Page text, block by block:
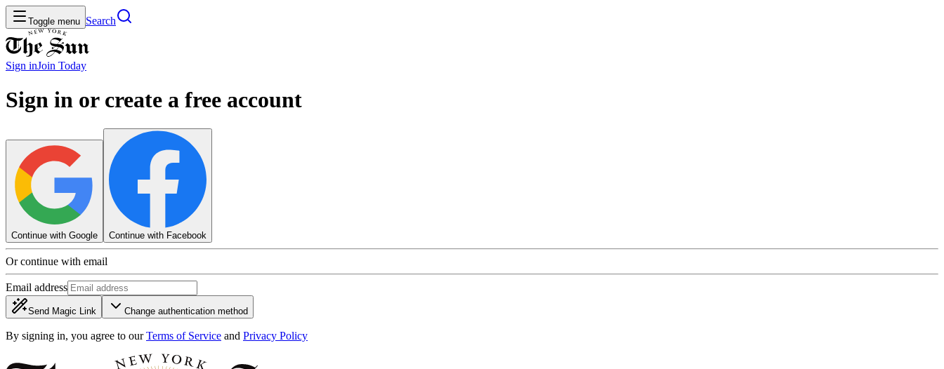
Toggle menu Search
Sign inJoin Today
Sign in or create a free account
Continue with Google Continue with Facebook
Or continue with email
Email address
Send Magic Link Change authentication method
By signing in, you agree to our Terms of Service and Privacy Policy